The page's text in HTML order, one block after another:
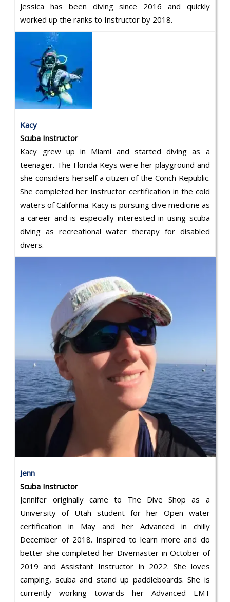
Jessica has been diving since 2016 and quickly
worked up the ranks to Instructor by 2018.
Kacy
Scuba Instructor
Kacy grew up in Miami and started diving as a
teenager. The Florida Keys were her playground and
she considers herself a citizen of the Conch Republic.
She completed her Instructor certification in the cold
waters of California. Kacy is pursuing dive medicine as
a career and is especially interested in using scuba
diving as recreational water therapy for disabled
divers.
Jenn
Scuba Instructor
Jennifer originally came to The Dive Shop as a
University of Utah student for her Open water
certification in May and her Advanced in chilly
December of 2018. Inspired to learn more and do
better she completed her Divemaster in October of
2019 and Assistant Instructor in 2022. She loves
camping, scuba and stand up paddleboards. She is
currently working towards her Advanced EMT